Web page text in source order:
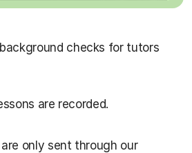
checks for tutors
are recorded.
only sent through our